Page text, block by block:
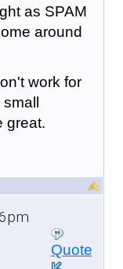
as SPAM
around
work for
small
great.
Quote